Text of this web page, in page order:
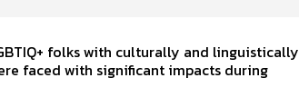
folks with culturally and linguistically
faced with significant impacts during